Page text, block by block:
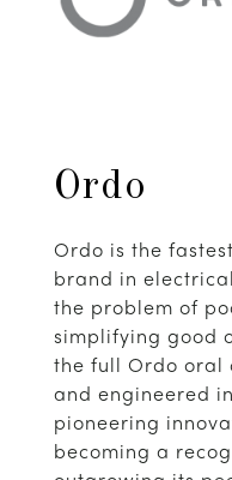
Ordo
Ordo is the
brand in
the problem of
simplifying good
the full Ordo oral
and engineered
pioneering
becoming a